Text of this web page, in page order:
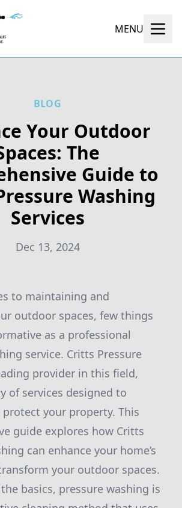
MENU
BLOG
Your Outdoor
The
Guide to
Washing
Services
Dec 13, 2024
to maintaining and
outdoor spaces, few things
as a professional
service. Critts Pressure
provider in this field,
of services designed to
your property. This
guide explores how Critts
can enhance your home’s
your outdoor spaces.
basics, pressure washing is